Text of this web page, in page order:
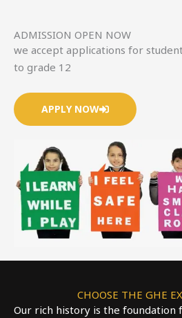
ADMISSION OPEN NOW
we accept applications for
to grade 12
APPLY NOW
CHOOSE THE GHE
Our rich history is the foundation